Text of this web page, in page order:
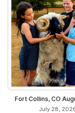
Fort Collins, CO
July 28,